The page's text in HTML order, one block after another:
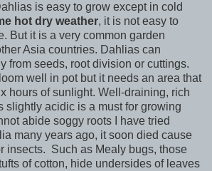
is easy to grow except in cold
hot dry weather, it is not easy to
But it is a very common garden
Asia countries. Dahlias can
from seeds, root division or cuttings.
well in pot but it needs an area that
hours of sunlight. Well-draining, rich
slightly acidic is a must for growing
abide soggy roots I have tried
many years ago, it soon died cause
insects. Such as Mealy bugs, those
of cotton, hide undersides of leaves